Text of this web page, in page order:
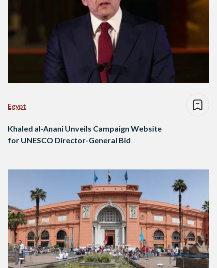
Egypt
Khaled al-Anani Unveils Campaign Website
for UNESCO Director-General Bid